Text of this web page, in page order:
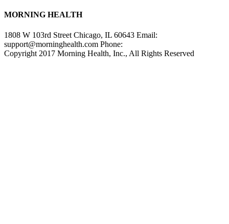
MORNING HEALTH
1808 W 103rd Street Chicago, IL 60643 Email:
support@morninghealth.com Phone:
Copyright 2017 Morning Health, Inc., All Rights Reserved